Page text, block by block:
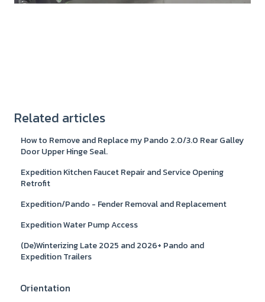
Related articles
How to Remove and Replace my Pando 2.0/3.0 Rear Galley
Door Upper Hinge Seal.
Expedition Kitchen Faucet Repair and Service Opening
Retrofit
Expedition/Pando - Fender Removal and Replacement
Expedition Water Pump Access
(De)Winterizing Late 2025 and 2026+ Pando and
Expedition Trailers
Orientation